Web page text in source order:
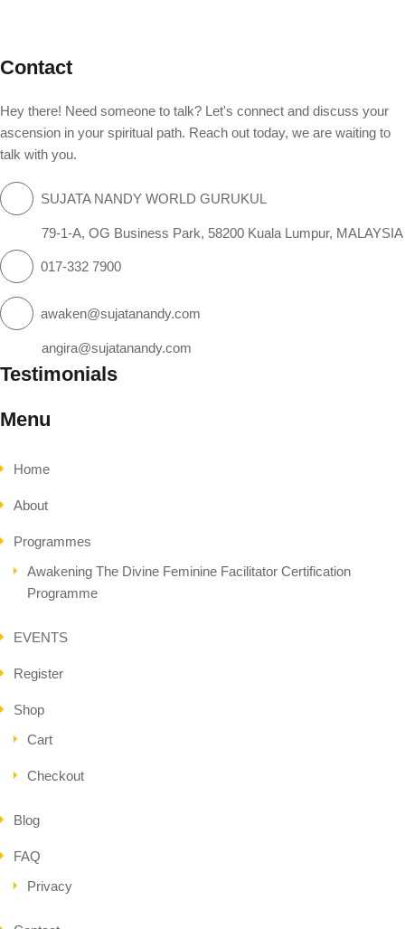
Contact
Hey there! Need someone to talk? Let's connect and discuss your
ascension in your spiritual path. Reach out today, we are waiting to
talk with you.
SUJATA NANDY WORLD GURUKUL
79-1-A, OG Business Park, 58200 Kuala Lumpur, MALAYSIA
017-332 7900
awaken@sujatanandy.com
angira@sujatanandy.com
Testimonials
Menu
Home
About
Programmes
Awakening The Divine Feminine Facilitator Certification
Programme
EVENTS
Register
Shop
Cart
Checkout
Blog
FAQ
Privacy